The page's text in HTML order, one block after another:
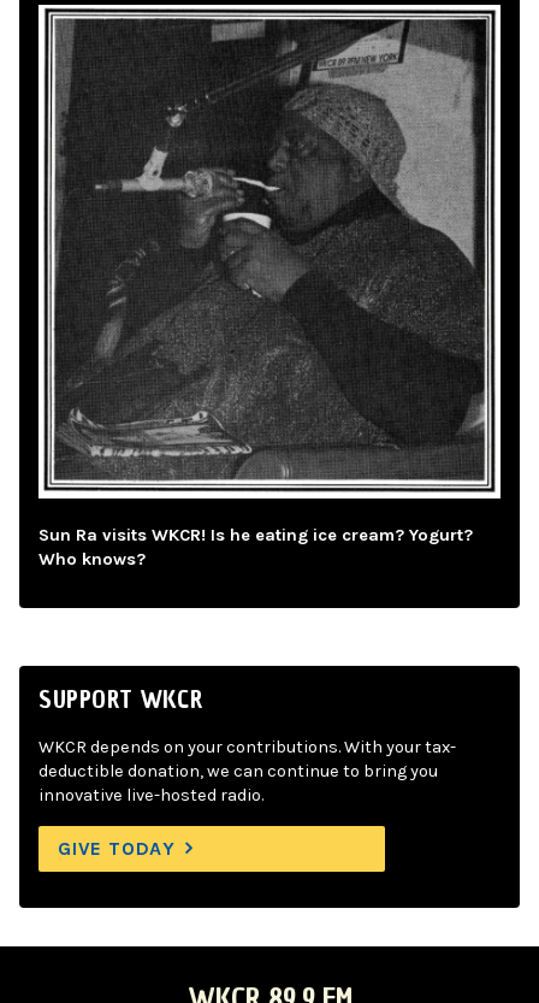
Sun Ra visits WKCR! Is he eating ice cream? Yogurt?
Who knows?
SUPPORT WKCR
WKCR depends on your contributions. With your tax-
deductible donation, we can continue to bring you
innovative live-hosted radio.
GIVE TODAY